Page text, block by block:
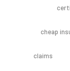
cheap
claims